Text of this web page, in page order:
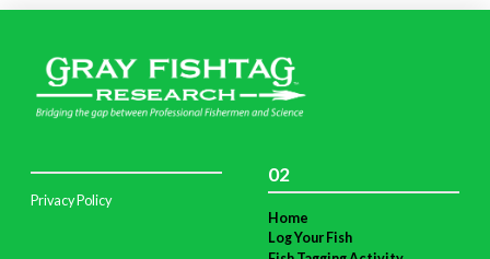
Privacy Policy
02
Home
Log Your Fish